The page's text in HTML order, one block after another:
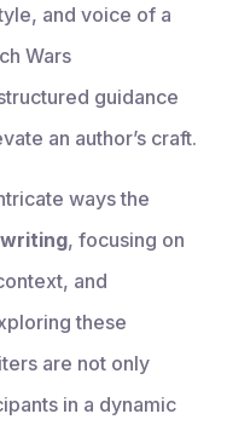
and voice of a
Wars
guidance
an author’s craft.
ways the
, focusing on
and
these
are not only
in a dynamic